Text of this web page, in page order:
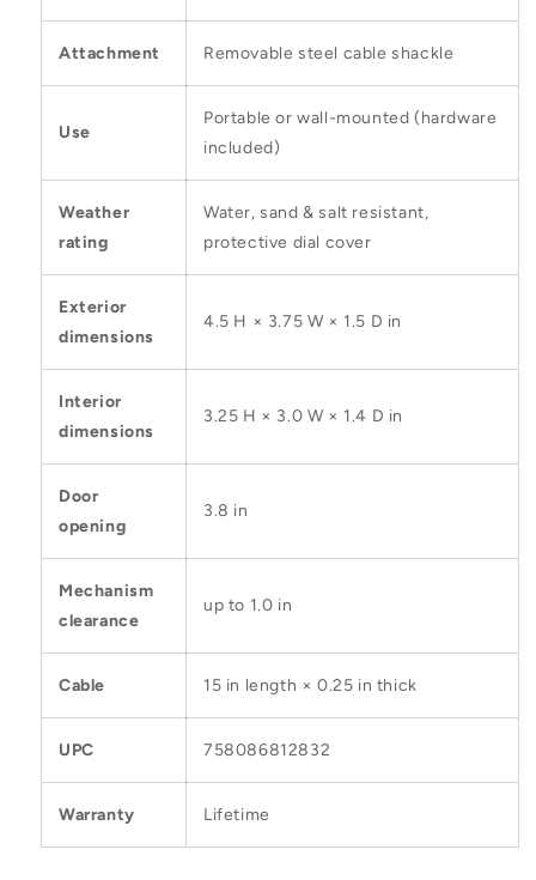
Attachment Removable steel cable shackle
Use
Portable or wall-mounted (hardware
included)
Weather
rating
Water, sand & salt resistant,
protective dial cover
Exterior
dimensions
4.5 H × 3.75 W × 1.5 D in
Interior
dimensions
3.25 H × 3.0 W × 1.4 D in
Door
opening
3.8 in
Mechanism
clearance
up to 1.0 in
Cable 15 in length × 0.25 in thick
UPC 758086812832
Warranty Lifetime